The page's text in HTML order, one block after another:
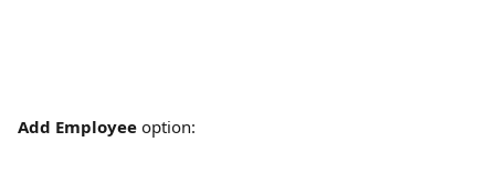
Add Employee option: